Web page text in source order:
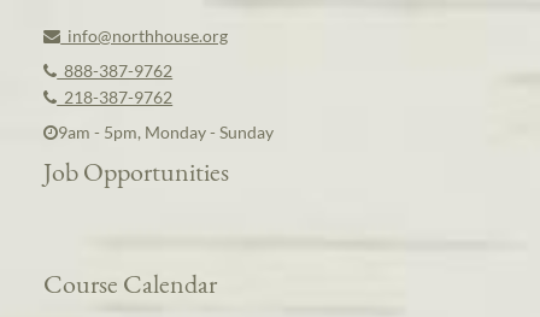
info@northhouse.org
888-387-9762
218-387-9762
9am - 5pm, Monday - Sunday
Job Opportunities
Course Calendar